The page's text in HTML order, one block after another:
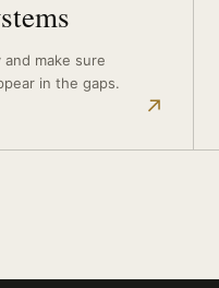
make sure
in the gaps.
↗